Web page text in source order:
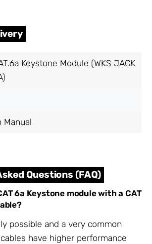
Keystone Module (WKS JACK
Manual
Questions (FAQ)
6a Keystone module with a CAT
possible and a very common
have higher performance